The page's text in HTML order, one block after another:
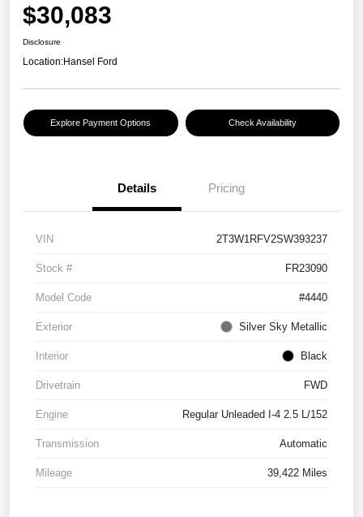
$30,083
Disclosure
Location:Hansel Ford
Explore Payment Options Check Availability
Details Pricing
VIN 2T3W1RFV2SW393237
Stock # FR23090
Model Code #4440
Exterior Silver Sky Metallic
Interior Black
Drivetrain FWD
Engine Regular Unleaded I-4 2.5 L/152
Transmission Automatic
Mileage 39,422 Miles